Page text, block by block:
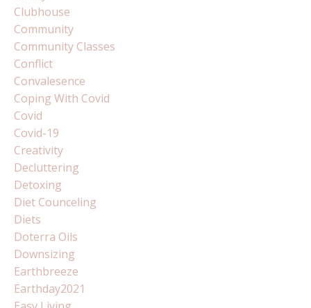
Clubhouse
Community
Community Classes
Conflict
Convalesence
Coping With Covid
Covid
Covid-19
Creativity
Decluttering
Detoxing
Diet Counceling
Diets
Doterra Oils
Downsizing
Earthbreeze
Earthday2021